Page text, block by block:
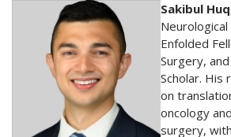
Sakibul
Enfolded
Surgery,
Scholar. His
on
oncology
surgery,